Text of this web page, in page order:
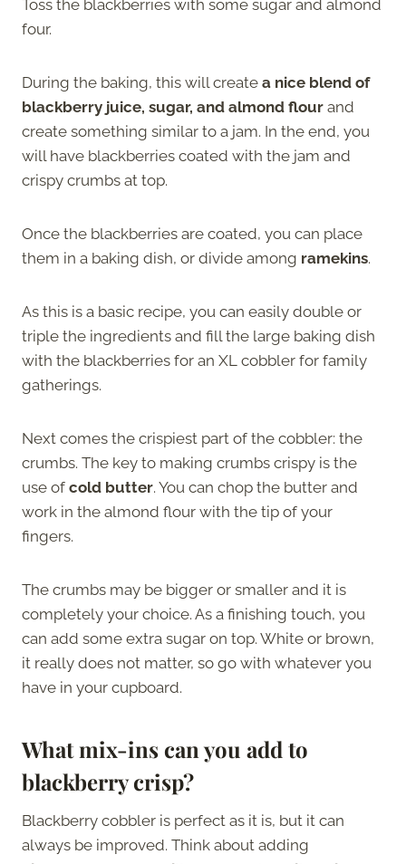
Toss the blackberries with some sugar and almond
four.
During the baking, this will create a nice blend of
blackberry juice, sugar, and almond flour and
create something similar to a jam. In the end, you
will have blackberries coated with the jam and
crispy crumbs at top.
Once the blackberries are coated, you can place
them in a baking dish, or divide among ramekins.
As this is a basic recipe, you can easily double or
triple the ingredients and fill the large baking dish
with the blackberries for an XL cobbler for family
gatherings.
Next comes the crispiest part of the cobbler: the
crumbs. The key to making crumbs crispy is the
use of cold butter. You can chop the butter and
work in the almond flour with the tip of your
fingers.
The crumbs may be bigger or smaller and it is
completely your choice. As a finishing touch, you
can add some extra sugar on top. White or brown,
it really does not matter, so go with whatever you
have in your cupboard.
What mix-ins can you add to
blackberry crisp?
Blackberry cobbler is perfect as it is, but it can
always be improved. Think about adding